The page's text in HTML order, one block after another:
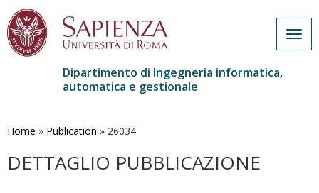
contenuto
Dipartimento di Ingegneria informatica,
automatica e gestionale
Home » Publication » 26034
DETTAGLIO PUBBLICAZIONE